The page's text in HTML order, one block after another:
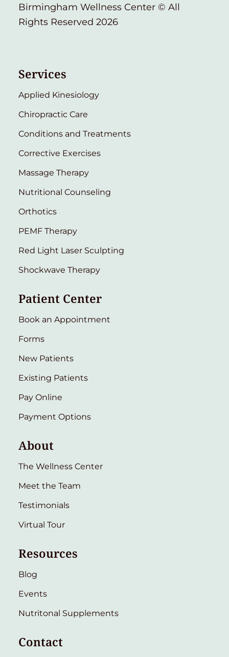
Birmingham Wellness Center © All
Rights Reserved 2026
Services
Applied Kinesiology
Chiropractic Care
Conditions and Treatments
Corrective Exercises
Massage Therapy
Nutritional Counseling
Orthotics
PEMF Therapy
Red Light Laser Sculpting
Shockwave Therapy
Patient Center
Book an Appointment
Forms
New Patients
Existing Patients
Pay Online
Payment Options
About
The Wellness Center
Meet the Team
Testimonials
Virtual Tour
Resources
Blog
Events
Nutritonal Supplements
Contact